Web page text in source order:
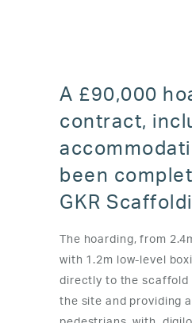
A £90,000
contract,
been
GKR
The hoarding, from
with 1.2m low-level
directly to the scaffold
the site and providing